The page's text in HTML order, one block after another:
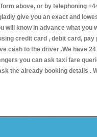
above, or by telephoning
give you an exact and
will know in advance what you
credit card , debit card, pay
cash to the driver .We have
you can ask taxi fare
the already booking details .